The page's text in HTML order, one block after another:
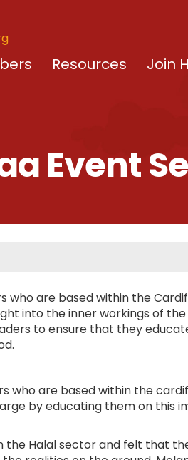
Resources Join
Event
who are based within the
into the inner workings of
to ensure that they
who are based within the
by educating them on this
the Halal sector and felt that